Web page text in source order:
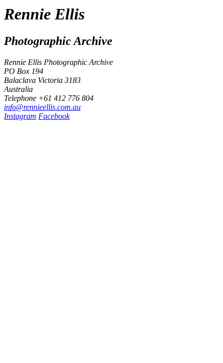
Rennie Ellis
Photographic Archive
Rennie Ellis Photographic Archive
PO Box 194
Balaclava Victoria 3183
Australia
Telephone +61 412 776 804
info@rennieellis.com.au
Instagram Facebook